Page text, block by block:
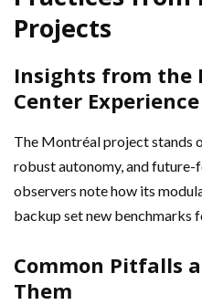
Projects
Insights from the
Center Experience
The Montréal project stands
robust autonomy, and future-
observers note how its
backup set new benchmarks
Common Pitfalls
Them